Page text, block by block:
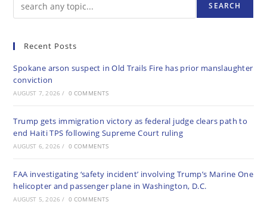
SEARCH
Recent Posts
Spokane arson suspect in Old Trails Fire has prior manslaughter
conviction
AUGUST 7, 2026 / 0 COMMENTS
Trump gets immigration victory as federal judge clears path to
end Haiti TPS following Supreme Court ruling
AUGUST 6, 2026 / 0 COMMENTS
FAA investigating ‘safety incident’ involving Trump’s Marine One
helicopter and passenger plane in Washington, D.C.
AUGUST 5, 2026 / 0 COMMENTS